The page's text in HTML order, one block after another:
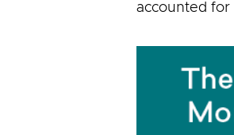
accounted for